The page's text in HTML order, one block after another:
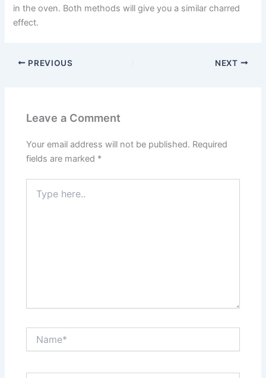
in the oven. Both methods will give you a similar charred
effect.
PREVIOUS NEXT
Leave a Comment
Your email address will not be published. Required
fields are marked *
here..